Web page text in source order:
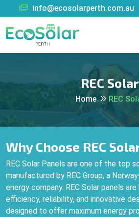
info@ecosolarperth.com.au
REC Solar
Home REC
Why Choose REC
REC Solar Panels are one of the top
manufactured by REC Group, a
energy company. REC Solar panels
efficiency, reliability, and innovative
designed to offer maximum energy